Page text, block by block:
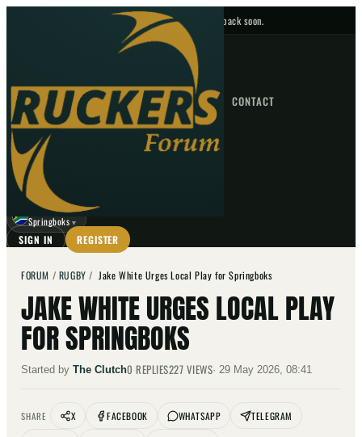
No upcoming fixtures — check back soon.
HOME NEWS FORUM FIXTURES CONTACT
GO
☾
Springboks ▼
SIGN IN REGISTER
FORUM / RUGBY / Jake White Urges Local Play for Springboks
JAKE WHITE URGES LOCAL PLAY
FOR SPRINGBOKS
Started by The Clutch0 REPLIES227 VIEWS· 29 May 2026, 08:41
SHARE X FACEBOOK WHATSAPP
TELEGRAM